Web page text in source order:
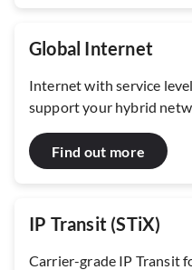
Global Internet
Internet with service
support your hybrid
Find out more
IP Transit (STiX)
Carrier-grade IP Transit